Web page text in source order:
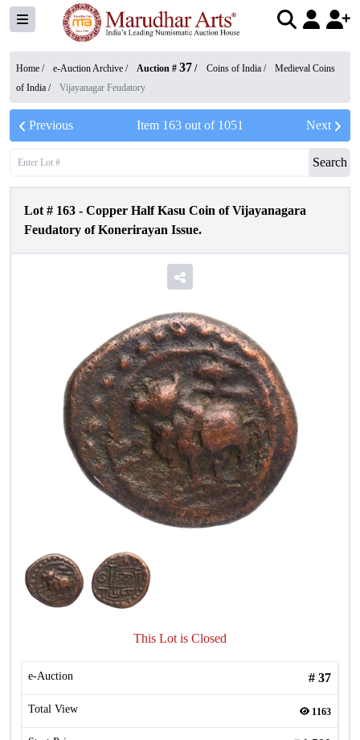
Home / e-Auction Archive / Auction # 37 / Coins of India /
Medieval Coins
of India / Vijayanagar Feudatory
Previous Item 163out of 1051 Next
Search
Lot # 163 - Copper Half Kasu Coin of Vijayanagara
Feudatory of Konerirayan Issue.
This Lot is Closed
e-Auction # 37
Total View 1163